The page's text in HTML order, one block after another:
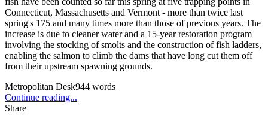
Connecticut, Massachusetts and Vermont - more than twice last
spring's 175 and many times more than those of previous years. The
increase is due to cleaner water and a 15-year restoration program
involving the stocking of smolts and the construction of fish ladders,
enabling the salmon to climb the dams that have long cut them off
from their upstream spawning grounds.
Metropolitan Desk944 words
Continue reading...
Share